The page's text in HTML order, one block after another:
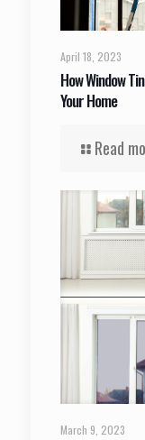
April 18, 2023
How Window
Your Home
Read
March 9, 2023